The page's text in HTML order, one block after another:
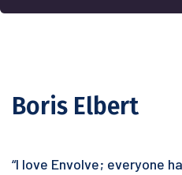
Boris Elbert
“I love Envolve; everyone